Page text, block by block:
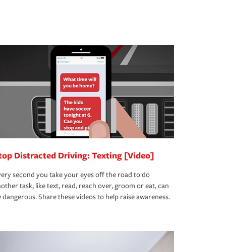
Distracted Driving: Texting [Video]
second you take your eyes off the road to do
task, like text, read, reach over, groom or eat, can
dangerous. Share these videos to help raise awareness.